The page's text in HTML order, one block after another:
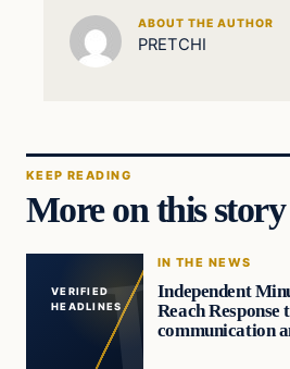
ABOUT THE AUTHOR
PRETCHI
KEEP READING
More on this story
VERIFIED
HEADLINES
IN THE NEWS
Independent
Reach
communication